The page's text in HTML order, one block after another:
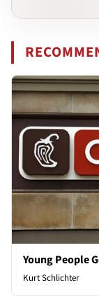
Young People
Kurt Schlichter